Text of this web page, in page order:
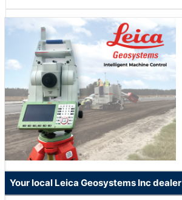
Your local Leica Geosystems Inc dealer